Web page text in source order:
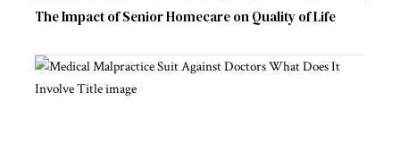
The Impact of Senior Homecare on Quality of Life